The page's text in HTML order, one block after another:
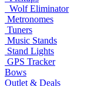
Wolf Eliminator
Metronomes
Tuners
Music Stands
Stand Lights
GPS Tracker
Bows
Outlet & Deals